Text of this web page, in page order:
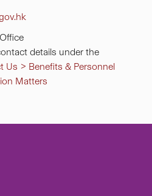
details under the
Us > Benefits & Personnel
Matters